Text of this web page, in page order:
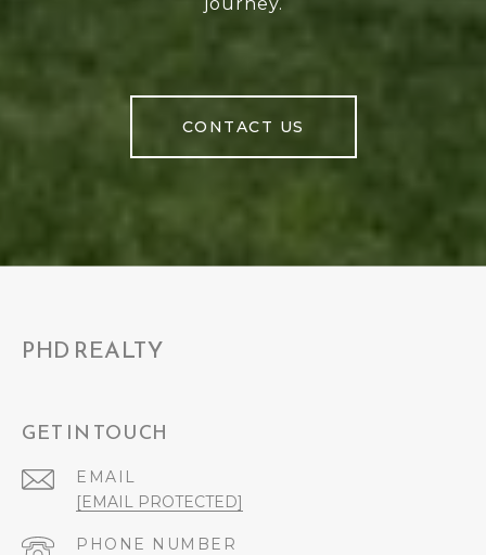
CONTACT US
PHD REALTY
GET IN TOUCH
EMAIL
[EMAIL PROTECTED]
PHONE NUMBER